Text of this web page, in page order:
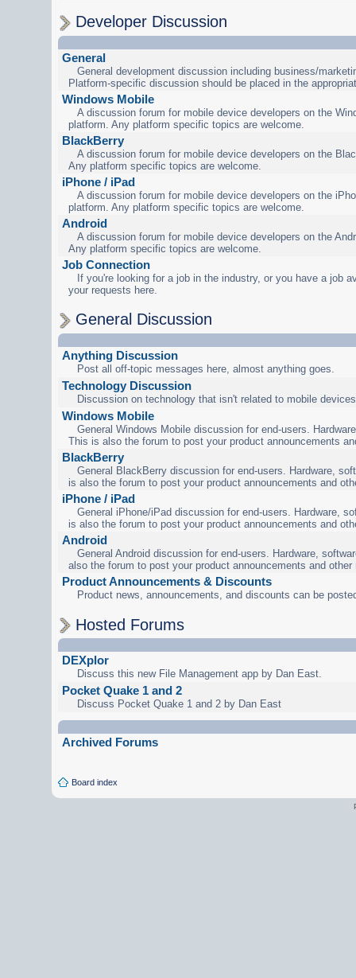
Developer Discussion
General
General development discussion including business/
Platform-specific discussion should be placed in the
Windows Mobile
A discussion forum for mobile device developers on the
platform. Any platform specific topics are welcome.
BlackBerry
A discussion forum for mobile device developers on the
Any platform specific topics are welcome.
iPhone / iPad
A discussion forum for mobile device developers on the
platform. Any platform specific topics are welcome.
Android
A discussion forum for mobile device developers on the
Any platform specific topics are welcome.
Job Connection
If you're looking for a job in the industry, or you have a job
your requests here.
General Discussion
Anything Discussion
Post all off-topic messages here, almost anything goes.
Technology Discussion
Discussion on technology that isn't related to mobile
Windows Mobile
General Windows Mobile discussion for end-users.
This is also the forum to post your product announcements
BlackBerry
General BlackBerry discussion for end-users. Hardware,
is also the forum to post your product announcements and
iPhone / iPad
General iPhone/iPad discussion for end-users. Hardware,
is also the forum to post your product announcements and
Android
General Android discussion for end-users. Hardware,
also the forum to post your product announcements and other
Product Announcements & Discounts
Product news, announcements, and discounts can be
Hosted Forums
DEXplor
Discuss this new File Management app by Dan East.
Pocket Quake 1 and 2
Discuss Pocket Quake 1 and 2 by Dan East
Archived Forums
Board index